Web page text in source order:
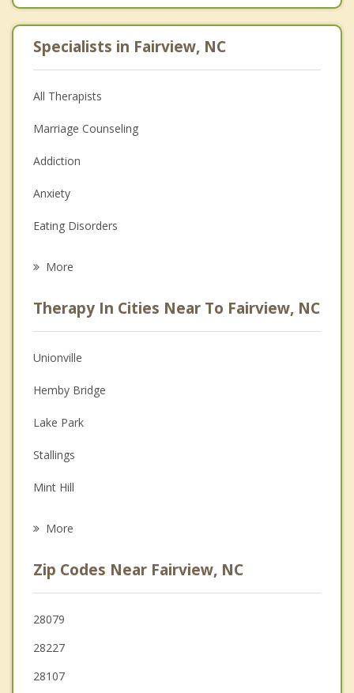
Specialists in Fairview, NC
All Therapists
Marriage Counseling
Addiction
Anxiety
Eating Disorders
Anger Management
Christian Counseling
Couples Counseling
Depression
Family Counseling
Grief Counseling
More
Therapy In Cities Near To Fairview, NC
Unionville
Hemby Bridge
Lake Park
Stallings
Mint Hill
Stanfield
Monroe
Matthews
More
Zip Codes Near Fairview, NC
28079
28227
28107